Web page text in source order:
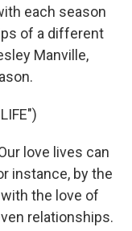
each season
of a different
Manville,
love lives can
instance, by the
the love of
relationships.